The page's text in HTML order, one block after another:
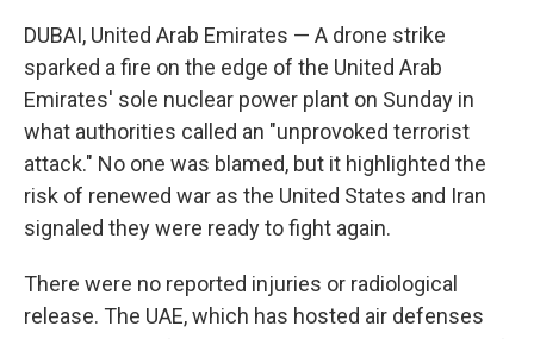
DUBAI, United Arab Emirates — A drone strike
sparked a fire on the edge of the United Arab
Emirates' sole nuclear power plant on Sunday in
what authorities called an "unprovoked terrorist
attack." No one was blamed, but it highlighted the
risk of renewed war as the United States and Iran
signaled they were ready to fight again.
There were no reported injuries or radiological
release. The UAE, which has hosted air defenses